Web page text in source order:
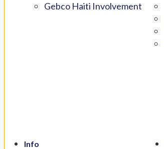
Gebco Haiti Involvement
Info